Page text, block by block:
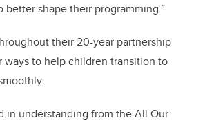
better shape their programming.”
their 20-year partnership
to help children transition to
in understanding from the All Our